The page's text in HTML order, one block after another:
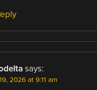
says:
2026 at 9:11 am